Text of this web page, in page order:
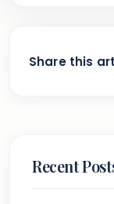
Share this
Recent